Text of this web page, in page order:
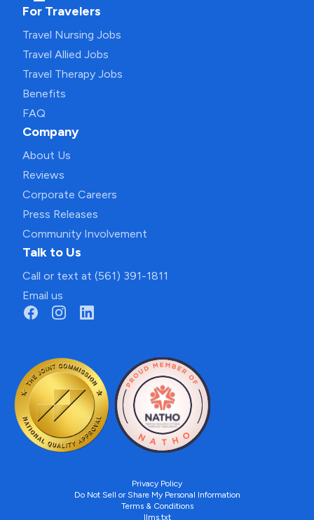
For Travelers
Travel Nursing Jobs
Travel Allied Jobs
Travel Therapy Jobs
Benefits
FAQ
Company
About Us
Reviews
Corporate Careers
Press Releases
Community Involvement
Talk to Us
Call or text at (561) 391-1811
Email us
Privacy Policy
Do Not Sell or Share My Personal Information
Terms & Conditions
llms.txt